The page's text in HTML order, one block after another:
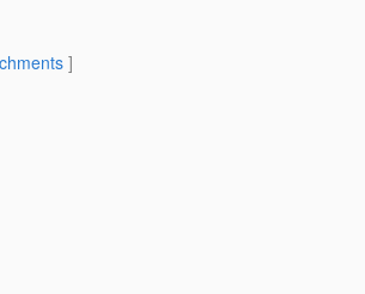
]